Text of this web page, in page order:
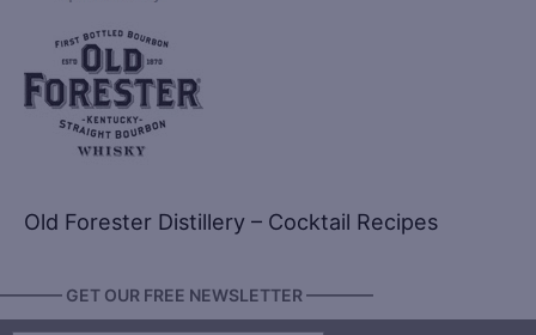
Old Forester Distillery – Cocktail Recipes
GET OUR FREE NEWSLETTER ————